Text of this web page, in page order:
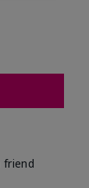
friend